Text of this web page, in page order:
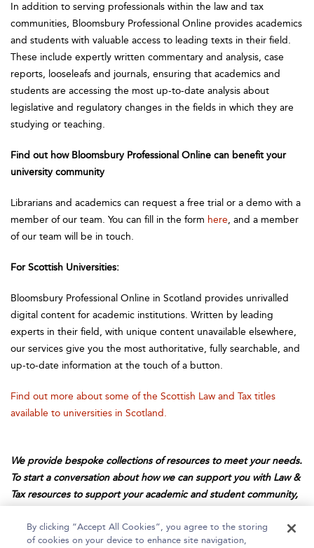
In addition to serving professionals within the law and tax
communities, Bloomsbury Professional Online provides academics
and students with valuable access to leading texts in their field.
These include expertly written commentary and analysis, case
reports, looseleafs and journals, ensuring that academics and
students are accessing the most up-to-date analysis about
legislative and regulatory changes in the fields in which they are
studying or teaching.
Find out how Bloomsbury Professional Online can benefit your
university community
Librarians and academics can request a free trial or a demo with a
member of our team. You can fill in the form here, and a member
of our team will be in touch.
For Scottish Universities:
Bloomsbury Professional Online in Scotland provides unrivalled
digital content for academic institutions. Written by leading
experts in their field, with unique content unavailable elsewhere,
our services give you the most authoritative, fully searchable, and
up-to-date information at the touch of a button.
Find out more about some of the Scottish Law and Tax titles
available to universities in Scotland.
We provide bespoke collections of resources to meet your needs.
To start a conversation about how we can support you with Law &
Tax resources to support your academic and student community,
By clicking “Accept All Cookies”, you agree to the storing
of cookies on your device to enhance site navigation,